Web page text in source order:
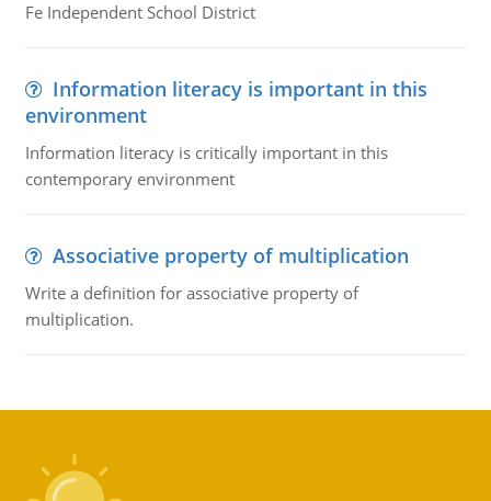
Fe Independent School District
Information literacy is important in this
environment
Information literacy is critically important in this
contemporary environment
Associative property of multiplication
Write a definition for associative property of
multiplication.